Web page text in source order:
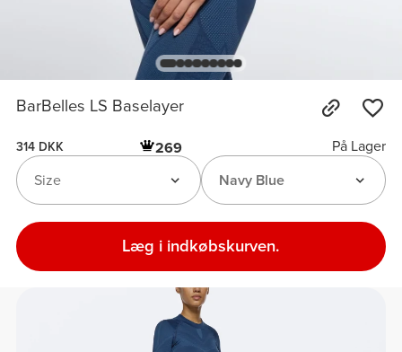
BarBelles LS Baselayer
314 DKK 269
På Lager
Navy Blue
Size
Læg i indkøbskurven.